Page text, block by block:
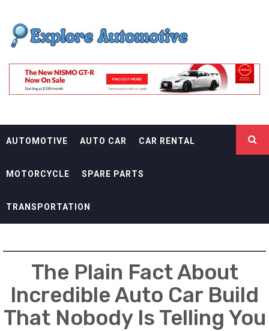
content
EXPLORE
AUTOMOTIF
AUTOMOTIVE AUTO CAR CAR RENTAL
MOTORCYCLE SPARE PARTS
TRANSPORTATION
The Plain Fact About
Incredible Auto Car Build
That Nobody Is Telling You